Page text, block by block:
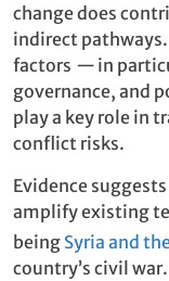
change does
indirect
factors — in
governance, and
play a key role in
conflict risks.
Evidence
amplify existing
being Syria and
country’s civil